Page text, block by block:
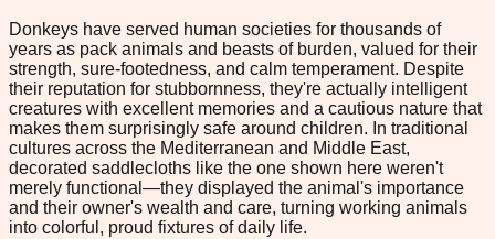
Donkeys have served human societies for thousands of
years as pack animals and beasts of burden, valued for their
strength, sure-footedness, and calm temperament. Despite
their reputation for stubbornness, they're actually intelligent
creatures with excellent memories and a cautious nature that
makes them surprisingly safe around children. In traditional
cultures across the Mediterranean and Middle East,
decorated saddlecloths like the one shown here weren't
merely functional—they displayed the animal's importance
and their owner's wealth and care, turning working animals
into colorful, proud fixtures of daily life.